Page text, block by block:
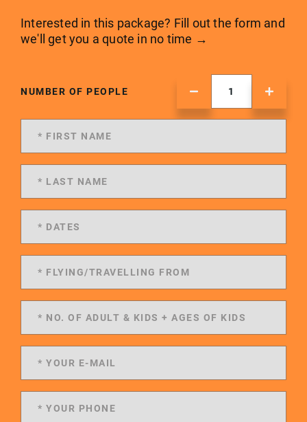
Interested in this package? Fill out the form and
we'll get you a quote in no time →
NUMBER OF PEOPLE